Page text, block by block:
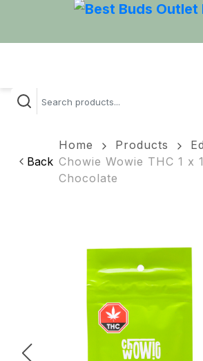
Back
Home Products
Chowie Wowie THC 1 x
Chocolate